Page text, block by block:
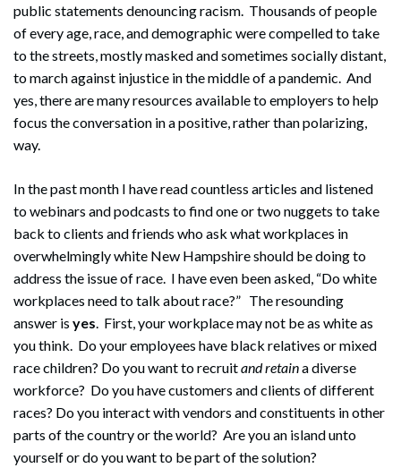
public statements denouncing racism. Thousands of people
of every age, race, and demographic were compelled to take
to the streets, mostly masked and sometimes socially distant,
to march against injustice in the middle of a pandemic. And
yes, there are many resources available to employers to help
focus the conversation in a positive, rather than polarizing,
way.
In the past month I have read countless articles and listened
to webinars and podcasts to find one or two nuggets to take
back to clients and friends who ask what workplaces in
overwhelmingly white New Hampshire should be doing to
address the issue of race. I have even been asked, “Do white
workplaces need to talk about race?” The resounding
answer is yes. First, your workplace may not be as white as
you think. Do your employees have black relatives or mixed
race children? Do you want to recruitand retaina diverse
workforce? Do you have customers and clients of different
races? Do you interact with vendors and constituents in other
parts of the country or the world? Are you an island unto
yourself or do you want to be part of the solution?